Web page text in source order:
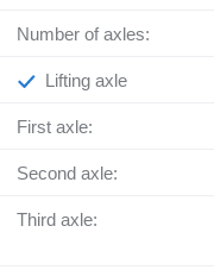
Number of axles:
Lifting axle
First axle:
Second axle:
Third axle: